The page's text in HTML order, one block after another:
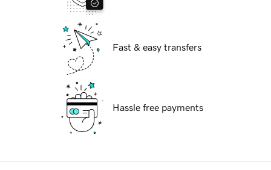
Fast & easy transfers
Hassle free payments